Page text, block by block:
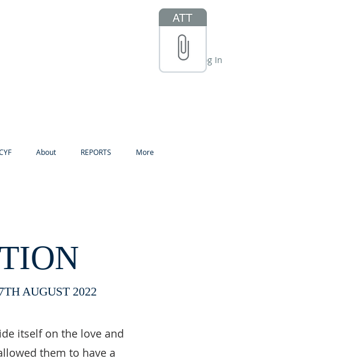
Log In
About REPORTS More
AUGUST 2022
itself on the love and
them to have a